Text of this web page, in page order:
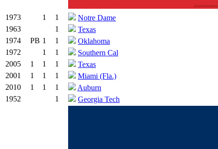
1973 1 1
Notre Dame
1963
1
Texas
1974
PB 1 1
Oklahoma
1972
1 1
Southern Cal
2005
1 1 1
Texas
2001
1 1 1
Miami (Fla.)
2010
1 1 1
Auburn
1952
1 Georgia Tech